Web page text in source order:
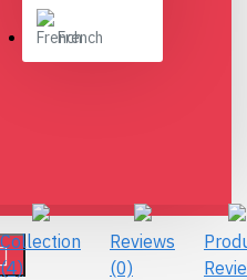
French
Collection
(4)
Reviews
(0)